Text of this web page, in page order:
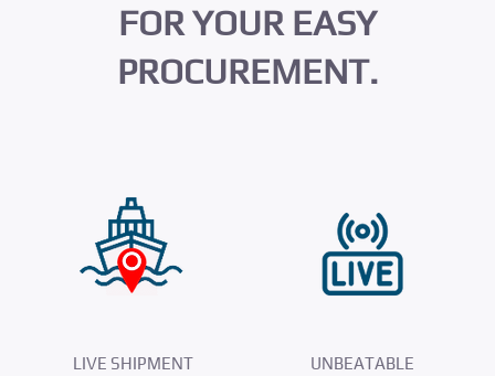
FOR YOUR EASY
PROCUREMENT.
LIVE SHIPMENT
UNBEATABLE